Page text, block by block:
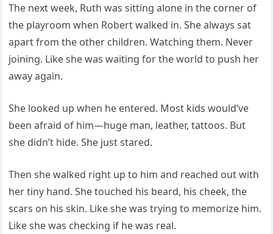
The next week, Ruth was sitting alone in the corner of
the playroom when Robert walked in. She always sat
apart from the other children. Watching them. Never
joining. Like she was waiting for the world to push her
away again.
She looked up when he entered. Most kids would’ve
been afraid of him—huge man, leather, tattoos. But
she didn’t hide. She just stared.
Then she walked right up to him and reached out with
her tiny hand. She touched his beard, his cheek, the
scars on his skin. Like she was trying to memorize him.
Like she was checking if he was real.